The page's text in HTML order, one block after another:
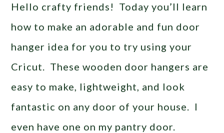
Hello crafty friends! Today you’ll learn
how to make an adorable and fun door
hanger idea for you to try using your
Cricut. These wooden door hangers are
easy to make, lightweight, and look
fantastic on any door of your house. I
even have one on my pantry door.